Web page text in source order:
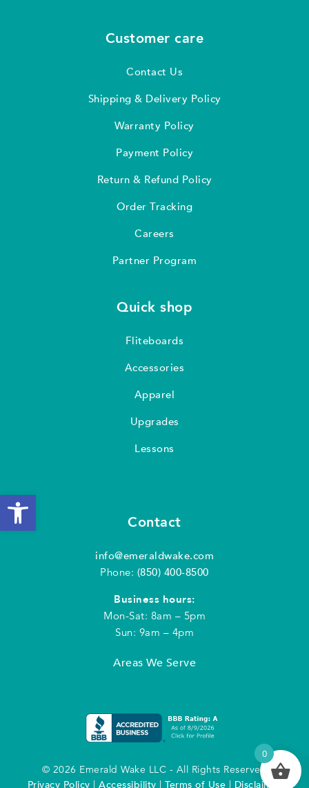
Customer care
Contact Us
Shipping & Delivery Policy
Warranty Policy
Payment Policy
Return & Refund Policy
Order Tracking
Careers
Partner Program
Quick shop
Fliteboards
Accessories
Apparel
Upgrades
Lessons
Contact
info@emeraldwake.com
Phone: (850) 400-8500
Business hours:
Mon-Sat: 8am – 5pm
Sun: 9am – 4pm
Areas We Serve
© 2026 Emerald Wake LLC - All Rights Reserved
Privacy Policy | Accessibility | Terms of Use | Disclaimer
0
Open toolbar